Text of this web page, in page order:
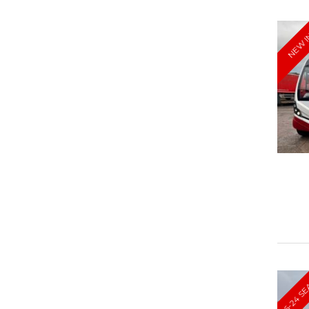
16-24